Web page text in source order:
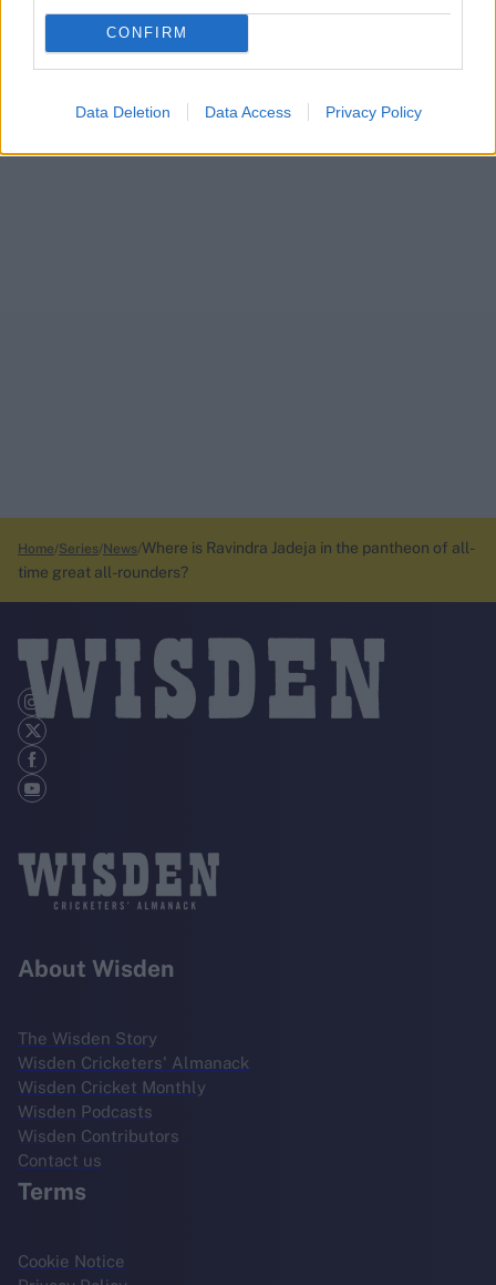
CONFIRM
Data Deletion Data Access Privacy Policy
Home Series News Where is Ravindra Jadeja in the pantheon of all-
time great all-rounders?
About Wisden
The Wisden Story
Wisden Cricketers' Almanack
Wisden Cricket Monthly
Wisden Podcasts
Wisden Contributors
Contact us
Terms
Cookie Notice